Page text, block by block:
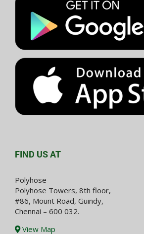
FIND US AT
Polyhose
Polyhose Towers, 8th floor,
#86, Mount Road, Guindy,
Chennai – 600 032.
View Map